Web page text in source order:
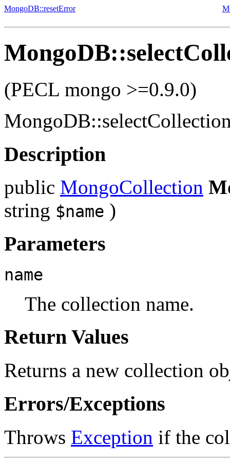
MongoDB::resetError
(PECL mongo >=0.9.0)
Description
public MongoCollection
string $name )
Parameters
name
The collection name.
Return Values
Returns a new collection
Errors/Exceptions
Throws Exception if the